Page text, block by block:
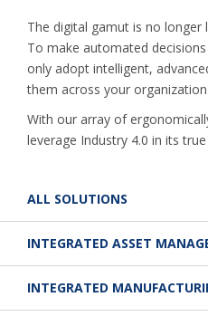
The digital gamut is no
To make automated
only adopt intelligent,
them across your
With our array of
leverage Industry 4.0 in its
ALL SOLUTIONS
INTEGRATED ASSET
INTEGRATED